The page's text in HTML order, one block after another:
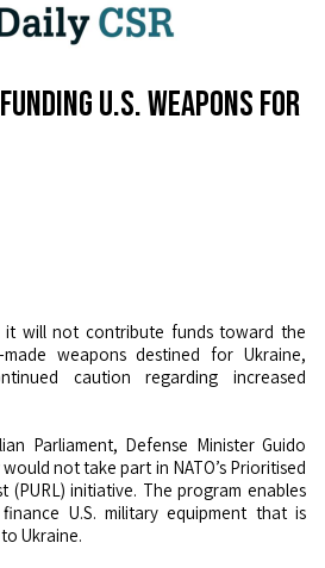
U.S. WEAPONS FOR
weapons destined for Ukraine,
caution regarding increased
Parliament, Defense Minister Guido
not take part in NATO’s Prioritised
(PURL) initiative. The program enables
U.S. military equipment that is
Ukraine.